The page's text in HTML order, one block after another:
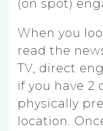
(on spot)
When you
read the
TV, direct
if you have 2
physically
location.